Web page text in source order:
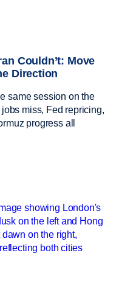
Couldn’t: Move
Direction
same session on the
miss, Fed repricing,
progress all